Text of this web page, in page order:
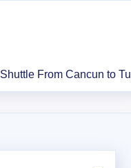
Shuttle From Cancun to